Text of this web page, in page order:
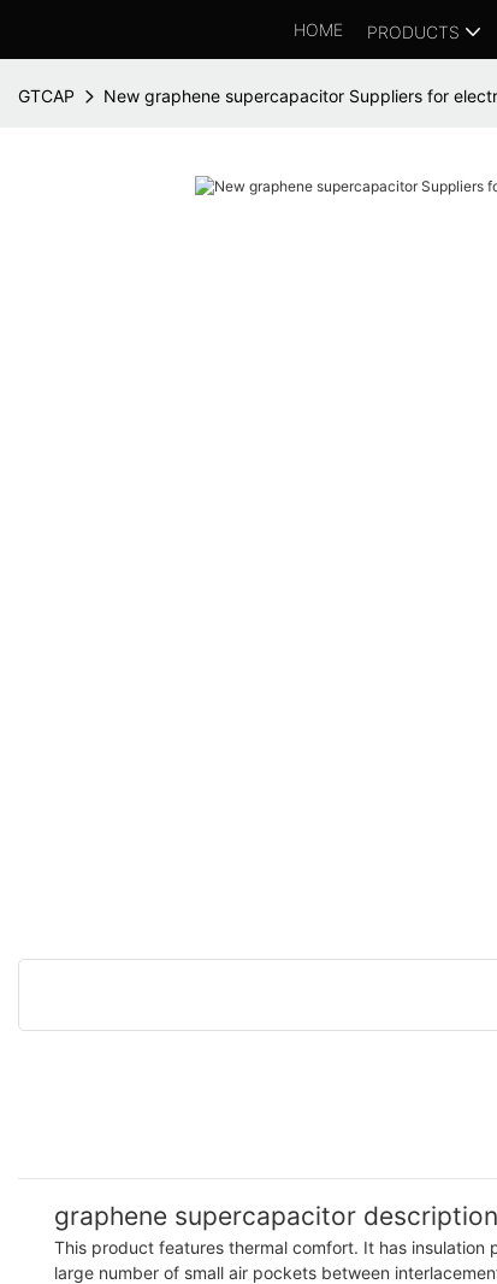
HOME PRODUCTS
GTCAP New graphene supercapacitor Suppliers for
graphene supercapacitor description
This product features thermal comfort. It has insulation
large number of small air pockets between